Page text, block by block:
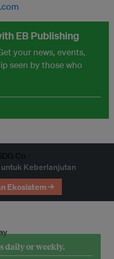
EB Publishing
your news, events,
seen by those who
Keberlanjutan
Ekosistem →
daily or weekly.